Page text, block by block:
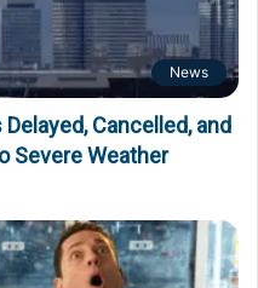
News
Cancelled, and
Severe Weather